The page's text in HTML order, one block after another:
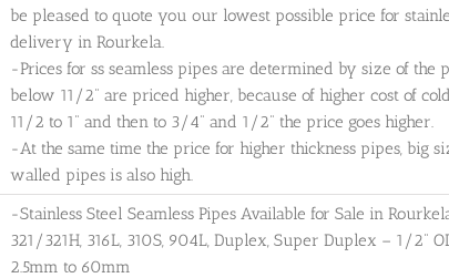
be pleased to quote you our lowest possible price for
delivery in Rourkela.
-Prices for ss seamless pipes are determined by size of the
below 11/2" are priced higher, because of higher cost of
11/2 to 1" and then to 3/4" and 1/2" the price goes higher.
-At the same time the price for higher thickness pipes, big
walled pipes is also high.
-Stainless Steel Seamless Pipes Available for Sale in
321/321H, 316L, 310S, 904L, Duplex, Super Duplex – 1/2"
2.5mm to 60mm